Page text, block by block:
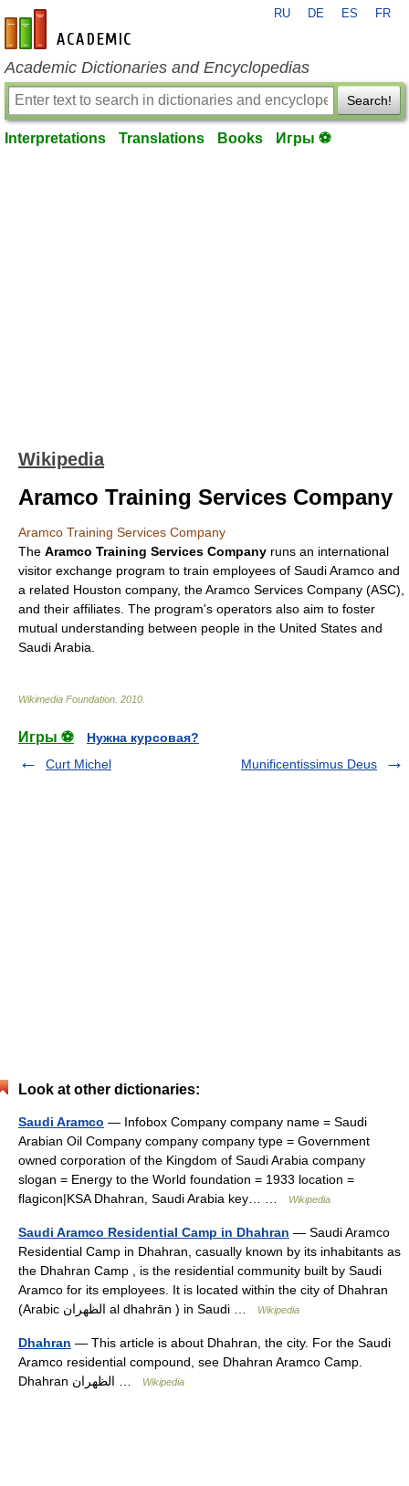
en-academic.com
RU DE ES FR
Academic Dictionaries and Encyclopedias
Search!
Interpretations Translations Books Игры ⚽
Wikipedia
Aramco Training Services Company
Aramco Training Services Company
The Aramco Training Services Company runs an international
visitor exchange program to train employees of Saudi Aramco and
a related Houston company, theAramco Services Company (ASC),
and their affiliates. The program's operators also aim to foster
mutual understanding between people in the United States and
Saudi Arabia
Wikimedia Foundation 2010
Игры ⚽
Нужна курсовая?
Curt Michel
Munificentissimus Deus
Look at other dictionaries:
Saudi Aramco — Infobox Company company name = Saudi
Arabian Oil Company company company type = Government
owned corporation of the Kingdom of Saudi Arabia company
slogan = Energy to the World foundation = 1933 location =
flagicon|KSA Dhahran, Saudi Arabia key… …
Wikipedia
Saudi Aramco Residential Camp in Dhahran — Saudi Aramco
Residential Camp in Dhahran, casually known by its inhabitants as
the Dhahran Camp , is the residential community built by Saudi
Aramco for its employees. It is located within the city of Dhahran
(Arabic الظهران al dhahrān ) in Saudi …
Wikipedia
Dhahran — This article is about Dhahran, the city. For the Saudi
Aramco residential compound, see Dhahran Aramco Camp.
Wikipedia